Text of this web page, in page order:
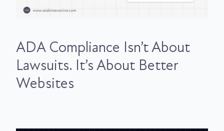
ADA Compliance Isn’t About
Lawsuits. It’s About Better
Websites